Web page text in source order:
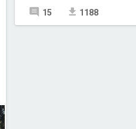
15 1188